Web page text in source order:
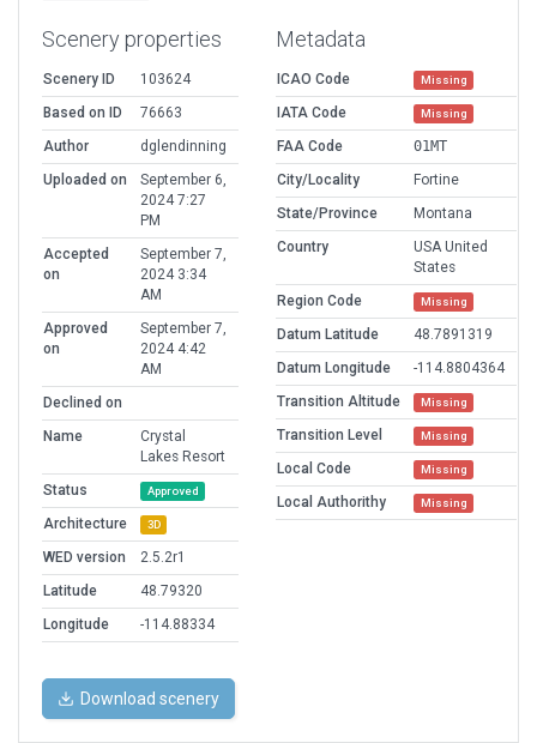
Scenery properties
Scenery ID
103624
Based on ID
76663
Author
dglendinning
Uploaded on
September 6,
2024 7:27
PM
Accepted
on
September 7,
2024 3:34
AM
Approved
on
September 7,
2024 4:42
AM
Declined on
Name
Crystal
Lakes Resort
Status
Approved
Architecture 3D
WED version
2.5.2r1
Latitude
48.79320
Longitude
-114.88334
Metadata
ICAO Code Missing
IATA Code Missing
FAA Code
01MT
City/Locality
Fortine
State/Province
Montana
Country
USA United
States
Region Code
Missing
Datum Latitude
48.7891319
Datum Longitude
-114.8804364
Transition Altitude
Missing
Transition Level Missing
Local Code Missing
Local Authorithy Missing
Download scenery